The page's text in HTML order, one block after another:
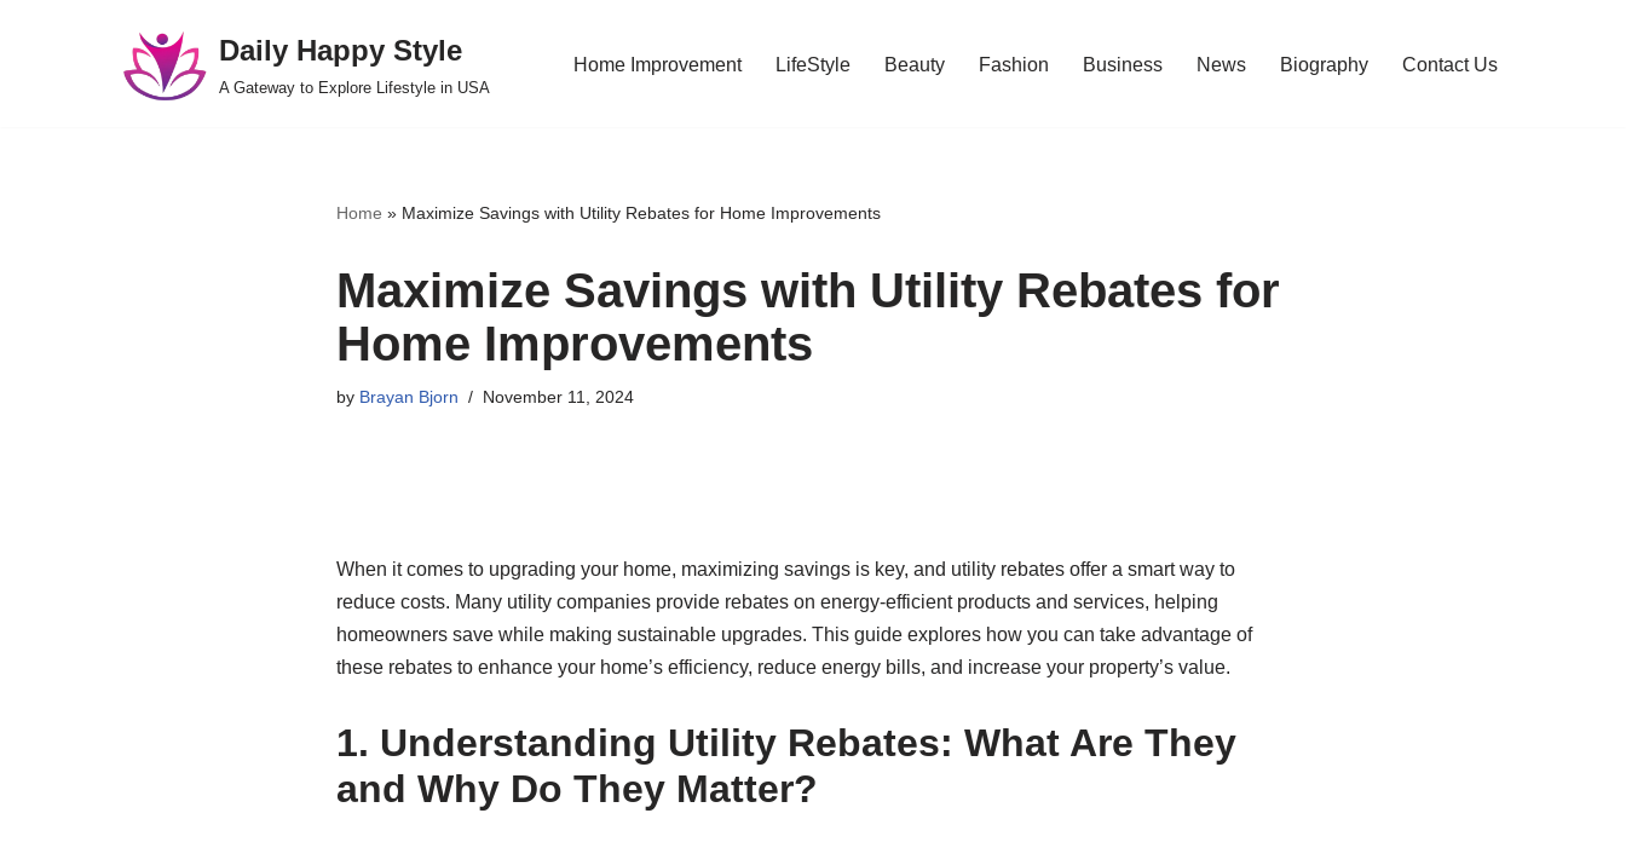
Daily Happy Style
A Gateway to Explore Lifestyle in USA
Home Improvement LifeStyle Beauty Fashion Business News Biography Contact Us
Home » Maximize Savings with Utility Rebates for Home Improvements
Maximize Savings with Utility Rebates for
Home Improvements
by Brayan Bjorn November 11, 2024
When it comes to upgrading your home, maximizing savings is key, and utility rebates offer a smart way to
reduce costs. Many utility companies provide rebates on energy-efficient products and services, helping
homeowners save while making sustainable upgrades. This guide explores how you can take advantage of
these rebates to enhance your home’s efficiency, reduce energy bills, and increase your property’s value.
1. Understanding Utility Rebates: What Are They
and Why Do They Matter?